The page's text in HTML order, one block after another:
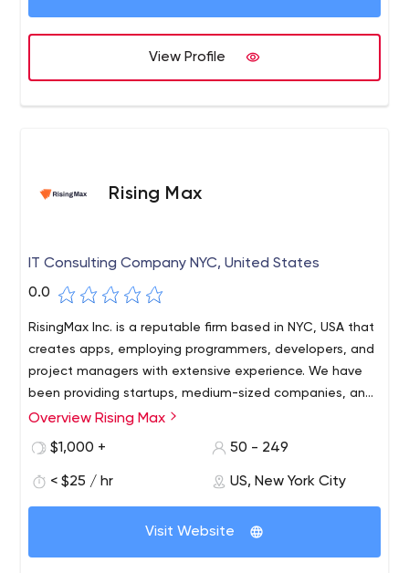
and other web and mobile platforms. With global
View Profile
Rising Max
IT Consulting Company NYC, United States
0.0
RisingMax Inc. is a reputable firm based in NYC, USA that
creates apps, employing programmers, developers, and
project managers with extensive experience. We have
been providing startups, medium-sized companies, and
major corporations with efficient web and mobile
Overview Rising Max
$1,000 +
50 - 249
< $25 / hr US, New York City
Visit Website